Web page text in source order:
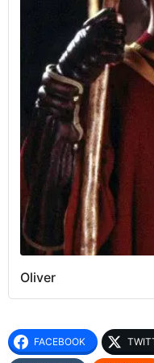
Oliver
FACEBOOK